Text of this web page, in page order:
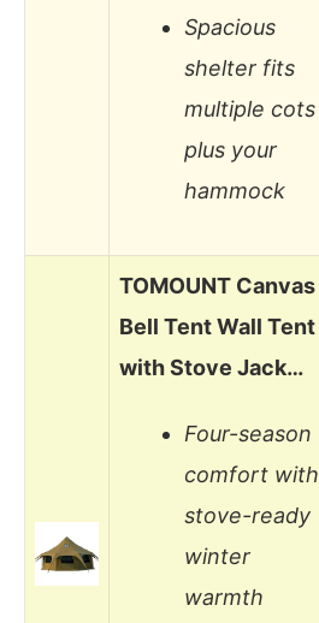
Spacious
shelter fits
multiple cots
plus your
hammock
TOMOUNT Canvas
Bell Tent Wall Tent
with Stove Jack…
Four-season
comfort with
stove-ready
winter
warmth